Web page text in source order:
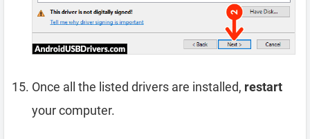
Once all the listed drivers are installed, restart
your computer.